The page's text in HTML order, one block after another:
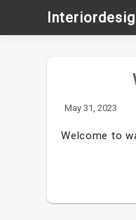
content
May 31, 2023
Welcome to